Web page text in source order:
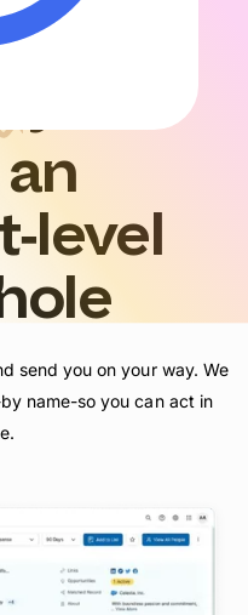
level
‑level
send you on your way. We
name-so you can act in